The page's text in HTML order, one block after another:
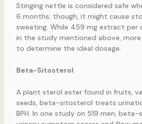
Stinging nettle is considered safe
6 months; though, it might cause
sweating. While 459 mg extract per
in the study mentioned above,
to determine the ideal dosage.
Beta-Sitosterol
A plant sterol ester found in fruits,
seeds, beta-sitosterol treats
BPH. In one study on 519 men,